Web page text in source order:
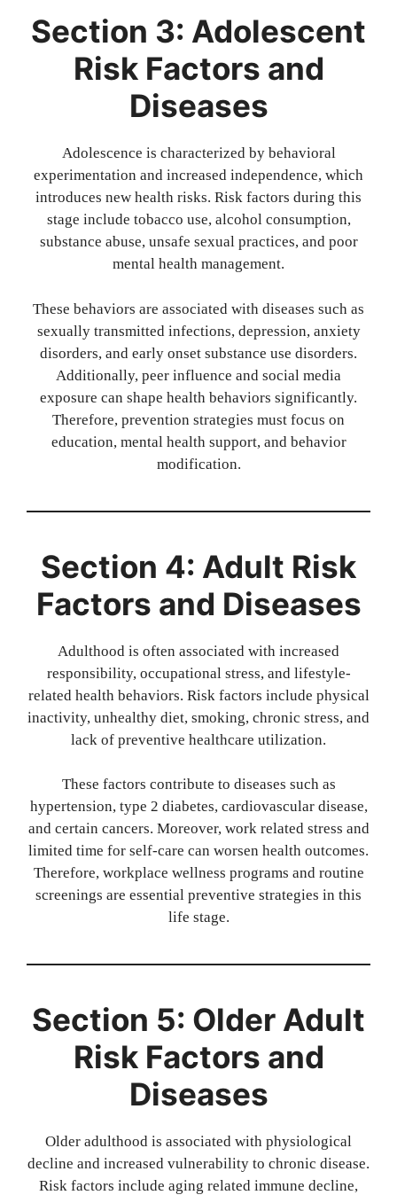
Section 3: Adolescent
Risk Factors and
Diseases
Adolescence is characterized by behavioral
experimentation and increased independence, which
introduces new health risks. Risk factors during this
stage include tobacco use, alcohol consumption,
substance abuse, unsafe sexual practices, and poor
mental health management.
These behaviors are associated with diseases such as
sexually transmitted infections, depression, anxiety
disorders, and early onset substance use disorders.
Additionally, peer influence and social media
exposure can shape health behaviors significantly.
Therefore, prevention strategies must focus on
education, mental health support, and behavior
modification.
Section 4: Adult Risk
Factors and Diseases
Adulthood is often associated with increased
responsibility, occupational stress, and lifestyle-
related health behaviors. Risk factors include physical
inactivity, unhealthy diet, smoking, chronic stress, and
lack of preventive healthcare utilization.
These factors contribute to diseases such as
hypertension, type 2 diabetes, cardiovascular disease,
and certain cancers. Moreover, work related stress and
limited time for self-care can worsen health outcomes.
Therefore, workplace wellness programs and routine
screenings are essential preventive strategies in this
life stage.
Section 5: Older Adult
Risk Factors and
Diseases
Older adulthood is associated with physiological
decline and increased vulnerability to chronic disease.
Risk factors include aging related immune decline,